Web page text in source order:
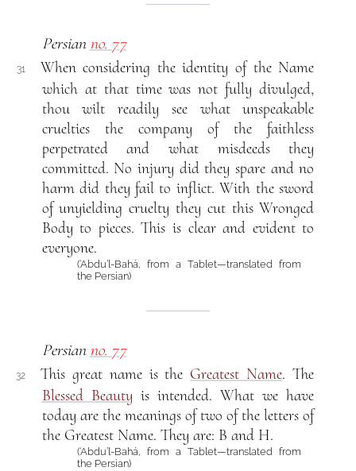
Persian no. 77
31
When considering the identity of the Name
which at that time was not fully divulged,
thou wilt readily see what unspeakable
cruelties the company of the faithless
perpetrated and what misdeeds they
committed. No injury did they spare and no
harm did they fail to inflict. With the sword
of unyielding cruelty they cut this Wronged
Body to pieces. This is clear and evident to
everyone.
(‘Abdu’l-Bahá, from a Tablet—translated from
the Persian)
Persian no. 77
32 This great name is the Greatest Name. The
Blessed Beauty is intended. What we have
today are the meanings of two of the letters of
the Greatest Name. They are: B and H.
(‘Abdu’l-Bahá, from a Tablet—translated from
the Persian)